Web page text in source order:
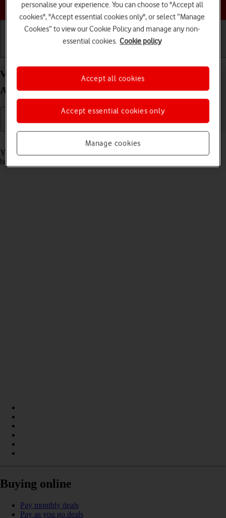
Choose a help topic
View data usage on your Samsung Galaxy A22 5G
Android 11.0
Read help info
You can see how much mobile data you've used when you use the
browser or send and receive email messages etc.
Buying online
Pay monthly deals
Pay as you go deals
personalise your experience. You can choose to "Accept all
cookies", "Accept essential cookies only", or select “Manage
Cookies” to view our Cookie Policy and manage any non-
essential cookies. Cookie policy
Manage cookies
Accept essential cookies only
Accept all cookies